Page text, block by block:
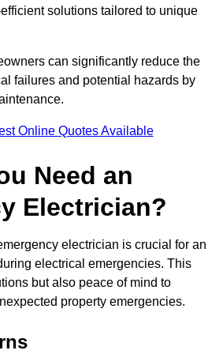
solutions tailored to unique
can significantly reduce the
failures and potential hazards by
Online Quotes Available
Need an
Electrician?
electrician is crucial for an
electrical emergencies. This
but also peace of mind to
property emergencies.